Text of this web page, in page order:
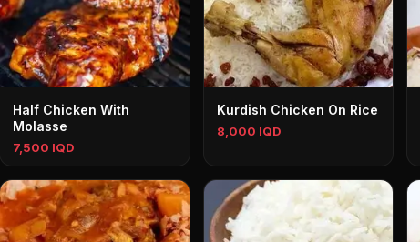
Half Chicken With
Molasse
7,500 IQD
Kurdish Chicken On Rice
8,000 IQD